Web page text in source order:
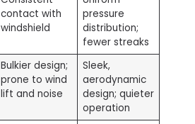
contact with
windshield
pressure
distribution;
fewer streaks
Bulkier design;
prone to wind
lift and noise
Sleek,
aerodynamic
design; quieter
operation